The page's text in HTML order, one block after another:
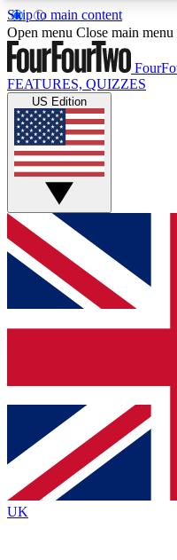
Skip to main content
17
MEMBER FEATURES
Live Q&A
Weekly interactive
GET CLUB
For the quickest way
below and get
and sign you up to
Contact me with
brands
By submitting your information
Policyand are aged 16 or over.
Open menu Close main menu
FEATURES, QUIZZES
US Edition
UK